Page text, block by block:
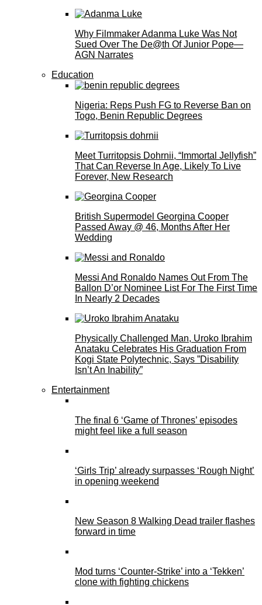
Why Filmmaker Adanma Luke Was Not
Sued Over The De@th Of Junior Pope—
AGN Narrates
Education
Nigeria: Reps Push FG to Reverse Ban on
Togo, Benin Republic Degrees
Meet Turritopsis Dohrnii, “Immortal Jellyfish”
That Can Reverse In Age, Likely To Live
Forever, New Research
British Supermodel Georgina Cooper
Passed Away @ 46, Months After Her
Wedding
Messi And Ronaldo Names Out From The
Ballon D’or Nominee List For The First Time
In Nearly 2 Decades
Physically Challenged Man, Uroko Ibrahim
Anataku Celebrates His Graduation From
Kogi State Polytechnic, Says ”Disability
Isn’t An Inability”
Entertainment
The final 6 ‘Game of Thrones’ episodes
might feel like a full season
‘Girls Trip’ already surpasses ‘Rough Night’
in opening weekend
New Season 8 Walking Dead trailer flashes
forward in time
Mod turns ‘Counter-Strike’ into a ‘Tekken’
clone with fighting chickens